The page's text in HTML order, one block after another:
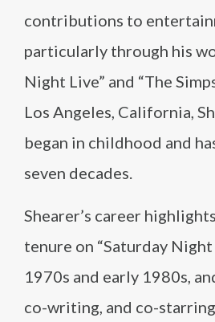
contributions to
particularly through his
Night Live” and “The
Los Angeles, California,
began in childhood and
seven decades.
Shearer’s career
tenure on “Saturday
1970s and early 1980s,
co-writing, and co-